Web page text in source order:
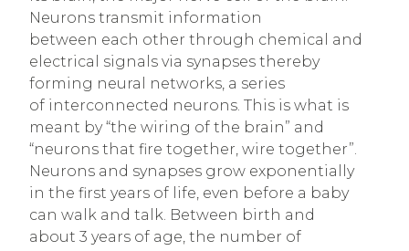
Neurons transmit information
between each other through chemical and
electrical signals via synapses thereby
forming neural networks, a series
of interconnected neurons. This is what is
meant by “the wiring of the brain” and
“neurons that fire together, wire together”.
Neurons and synapses grow exponentially
in the first years of life, even before a baby
can walk and talk. Between birth and
about 3 years of age, the number of